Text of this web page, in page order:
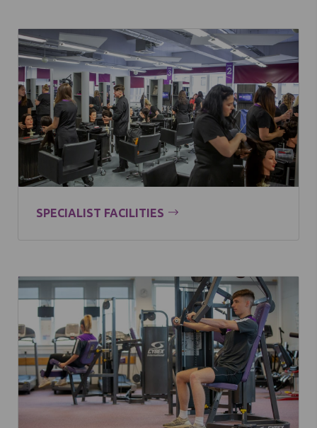
SPECIALIST FACILITIES